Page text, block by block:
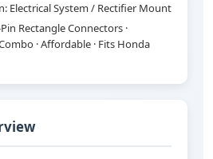
Electrical System / Rectifier Mount
Rectangle Connectors ·
· Affordable · Fits Honda